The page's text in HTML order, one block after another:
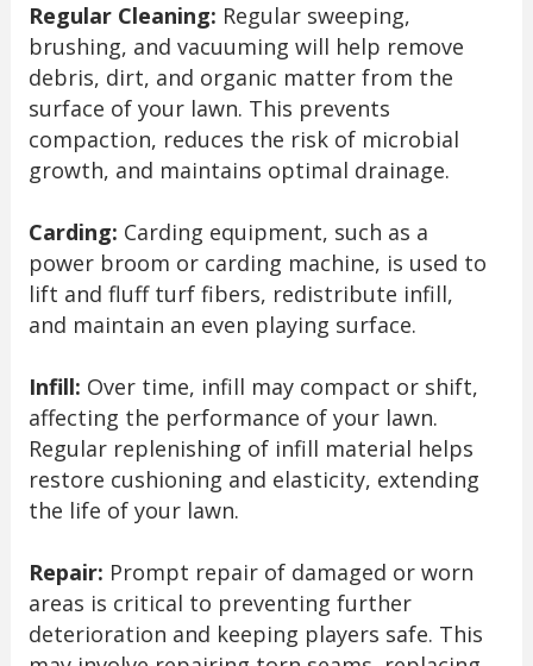
Regular Cleaning: Regular sweeping,
brushing, and vacuuming will help remove
debris, dirt, and organic matter from the
surface of your lawn. This prevents
compaction, reduces the risk of microbial
growth, and maintains optimal drainage.
Carding: Carding equipment, such as a
power broom or carding machine, is used to
lift and fluff turf fibers, redistribute infill,
and maintain an even playing surface.
Infill: Over time, infill may compact or shift,
affecting the performance of your lawn.
Regular replenishing of infill material helps
restore cushioning and elasticity, extending
the life of your lawn.
Repair: Prompt repair of damaged or worn
areas is critical to preventing further
deterioration and keeping players safe. This